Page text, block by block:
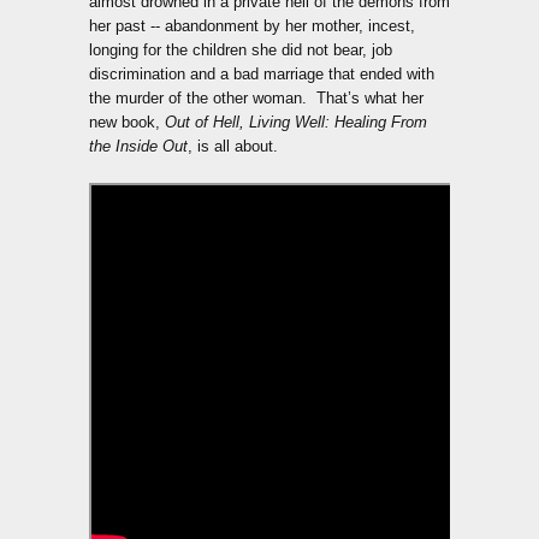
her past -- abandonment by her mother, incest,
longing for the children she did not bear, job
discrimination and a bad marriage that ended with
the murder of the other woman. That’s what her
new book, Out of Hell, Living Well: Healing From
the Inside Out , is all about.